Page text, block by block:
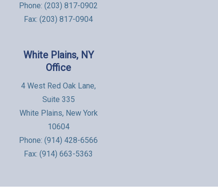
Phone: (203) 817-0902
Fax: (203) 817-0904
White Plains, NY
Office
4 West Red Oak Lane,
Suite 335
White Plains, New York
10604
Phone: (914) 428-6566
Fax: (914) 663-5363